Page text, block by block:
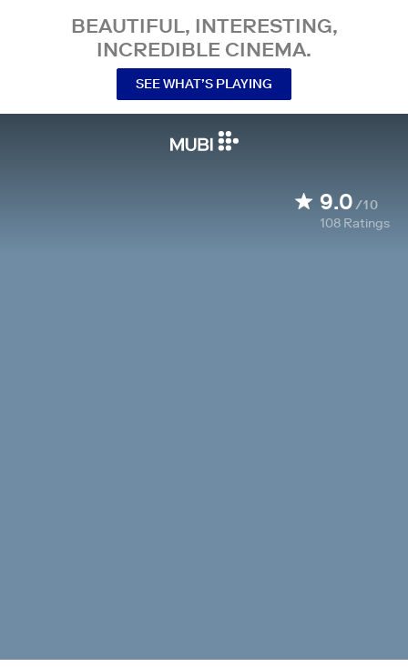
BEAUTIFUL, INTERESTING,
INCREDIBLE CINEMA.
SEE WHAT’S PLAYING
9.0/10
108 Ratings